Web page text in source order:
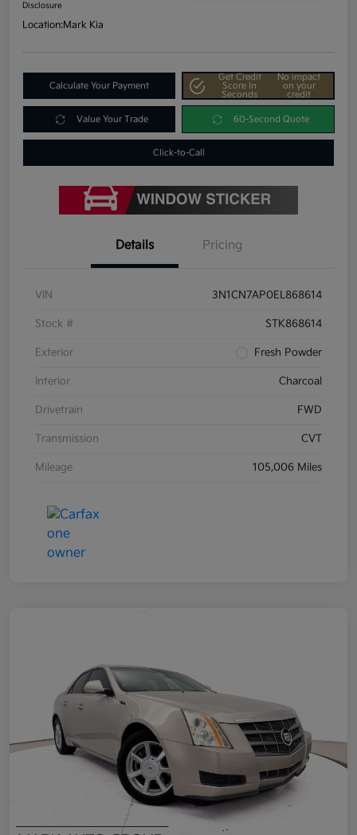
Disclosure
Location:Mark Kia
Calculate Your Payment
Get Credit
Score In
Seconds
No impact
on your
credit
Value Your Trade 60-Second Quote
Click-to-Call
Details Pricing
VIN 3N1CN7AP0EL868614
Stock # STK868614
Exterior Fresh Powder
Interior Charcoal
Drivetrain FWD
Transmission CVT
Mileage 105,006 Miles